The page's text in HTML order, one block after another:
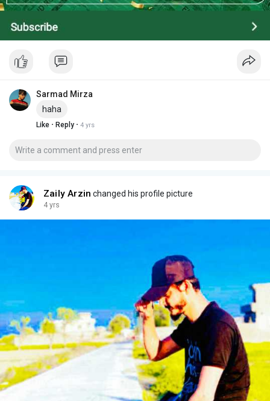
Sarmad Mirza
haha
Like · Reply · 4 yrs
Zaily Arzin changed his profile picture
4 yrs